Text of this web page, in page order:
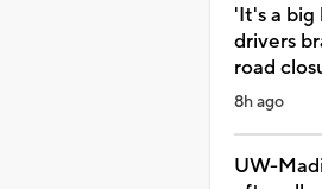
'It's a big
drivers
road
8h ago
UW-